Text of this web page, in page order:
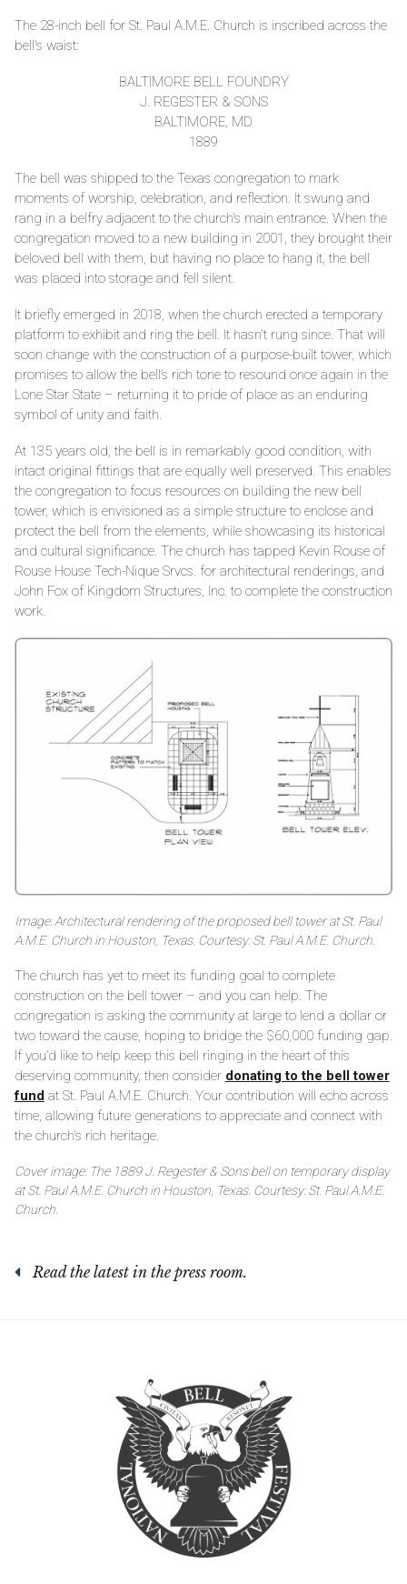
The 28-inch bell for St. Paul A.M.E. Church is inscribed across the
bell's waist:
BALTIMORE BELL FOUNDRY
J. REGESTER & SONS
BALTIMORE, MD
1889
The bell was shipped to the Texas congregation to mark
moments of worship, celebration, and reflection. It swung and
rang in a belfry adjacent to the church's main entrance. When the
congregation moved to a new building in 2001, they brought their
beloved bell with them, but having no place to hang it, the bell
was placed into storage and fell silent.
It briefly emerged in 2018, when the church erected a temporary
platform to exhibit and ring the bell. It hasn't rung since. That will
soon change with the construction of a purpose-built tower, which
promises to allow the bell’s rich tone to resound once again in the
Lone Star State – returning it to pride of place as an enduring
symbol of unity and faith.
At 135 years old, the bell is in remarkably good condition, with
intact original fittings that are equally well preserved. This enables
the congregation to focus resources on building the new bell
tower, which is envisioned as a simple structure to enclose and
protect the bell from the elements, while showcasing its historical
and cultural significance. The church has tapped Kevin Rouse of
Rouse House Tech-Nique Srvcs. for architectural renderings, and
John Fox of Kingdom Structures, Inc. to complete the construction
work.
Image: Architectural rendering of the proposed bell tower at St. Paul
A.M.E. Church in Houston, Texas. Courtesy: St. Paul A.M.E. Church.
The church has yet to meet its funding goal to complete
construction on the bell tower – and you can help. The
congregation is asking the community at large to lend a dollar or
two toward the cause, hoping to bridge the $60,000 funding gap.
If you’d like to help keep this bell ringing in the heart of this
deserving community, then consider donating to the bell tower
fundat St. Paul A.M.E. Church. Your contribution will echo across
time, allowing future generations to appreciate and connect with
the church's rich heritage.
Cover image: The 1889 J. Regester & Sons bell on temporary display
at St. Paul A.M.E. Church in Houston, Texas. Courtesy: St. Paul A.M.E.
Church.
Read the latest in the press room.